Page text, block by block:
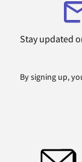
Stay updated
By signing up,